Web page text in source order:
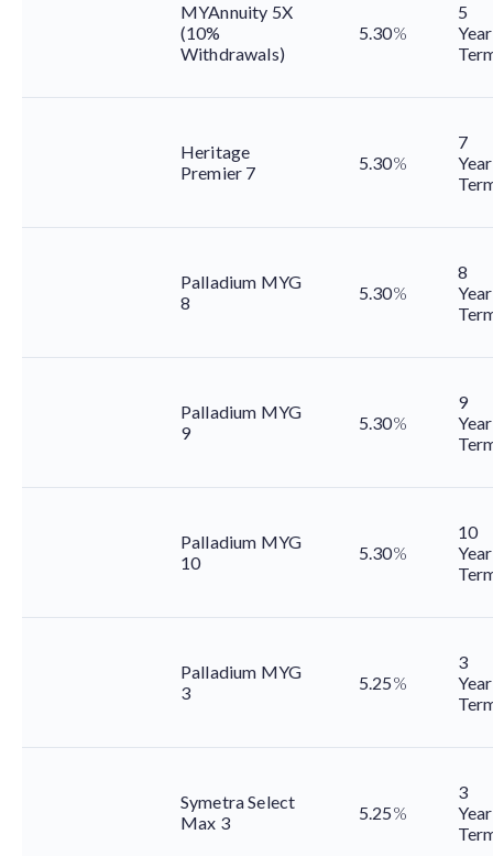
MYAnnuity 5X
(10%
Withdrawals)
5.30%
5
Year
Heritage
Premier 7
5.30%
7
Year
Palladium MYG
8
5.30%
8
Year
Palladium MYG
9
5.30%
9
Year
Palladium MYG
10
5.30%
10
Year
Palladium MYG
3
5.25%
3
Year
Symetra Select
Max 3
5.25%
3
Year